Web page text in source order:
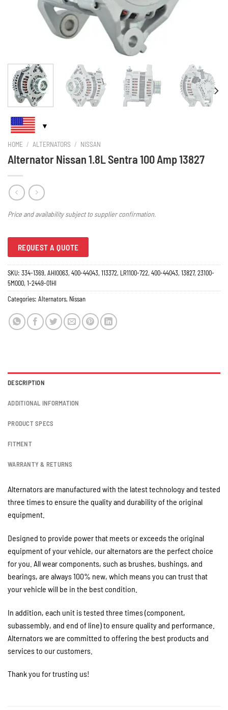
HOME / ALTERNATORS / NISSAN
Alternator Nissan 1.8L Sentra 100 Amp 13827
Price and availability subject to supplier confirmation.
REQUEST A QUOTE
SKU: 334-1369, AHI0063, 400-44043, 113372, LR1100-722, 400-44043, 13827, 23100-
5M000, 1-2449-01HI
Categories: Alternators, Nissan
DESCRIPTION
ADDITIONAL INFORMATION
PRODUCT SPECS
FITMENT
WARRANTY & RETURNS
Alternators are manufactured with the latest technology and tested
three times to ensure the quality and durability of the original
equipment.
Designed to provide power that meets or exceeds the original
equipment of your vehicle, our alternators are the perfect choice
for you. All wear components, such as brushes, bushings, and
bearings, are always 100% new, which means you can trust that
your vehicle will be in the best condition.
In addition, each unit is tested three times (component,
subassembly, and end of line) to ensure quality and performance.
Alternators we are committed to offering the best products and
services to our customers.
Thank you for trusting us!